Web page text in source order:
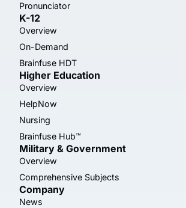
Pronunciator
K-12
Overview
On-Demand
Brainfuse HDT
Higher Education
Overview
HelpNow
Nursing
Brainfuse Hub™
Military & Government
Overview
Comprehensive Subjects
Company
News